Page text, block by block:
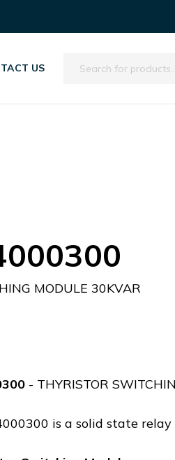
US Search
MODULE 30KVAR
- THYRISTOR
is a solid state